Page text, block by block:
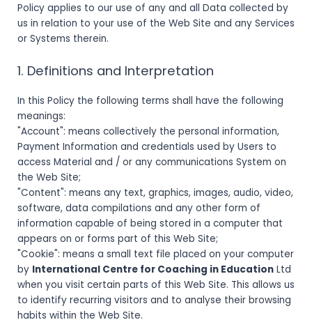
Policy applies to our use of any and all Data collected by
us in relation to your use of the Web Site and any Services
or Systems therein.
1. Definitions and Interpretation
In this Policy the following terms shall have the following
meanings:
"Account": means collectively the personal information,
Payment Information and credentials used by Users to
access Material and / or any communications System on
the Web Site;
"Content": means any text, graphics, images, audio, video,
software, data compilations and any other form of
information capable of being stored in a computer that
appears on or forms part of this Web Site;
"Cookie": means a small text file placed on your computer
by International Centre for Coaching in Education Ltd
when you visit certain parts of this Web Site. This allows us
to identify recurring visitors and to analyse their browsing
habits within the Web Site.